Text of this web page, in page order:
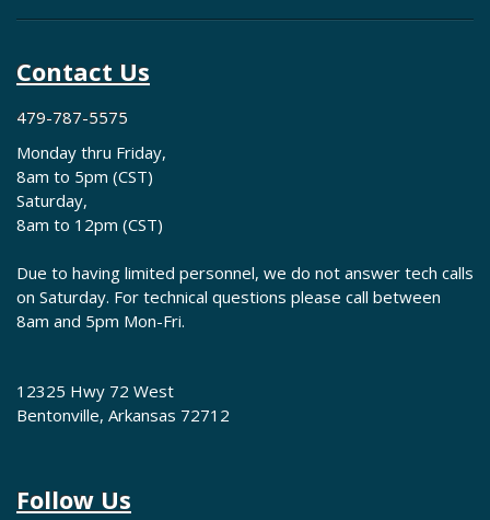
Contact Us
479-787-5575
Monday thru Friday,
8am to 5pm (CST)
Saturday,
8am to 12pm (CST)
Due to having limited personnel, we do not answer tech calls
on Saturday. For technical questions please call between
8am and 5pm Mon-Fri.
12325 Hwy 72 West
Bentonville, Arkansas 72712
Follow Us